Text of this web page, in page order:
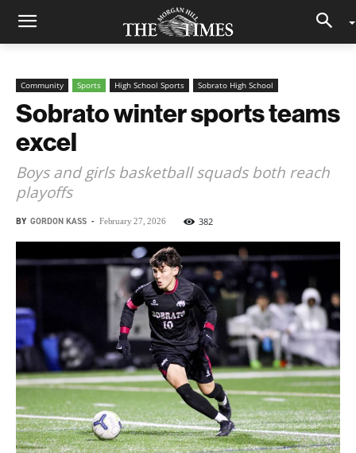
Community Sports High School Sports Sobrato High School
Sobrato winter sports teams
excel
Boys and girls basketball squads both reach
playoffs
BY GORDON KASS - February 27, 2026 382